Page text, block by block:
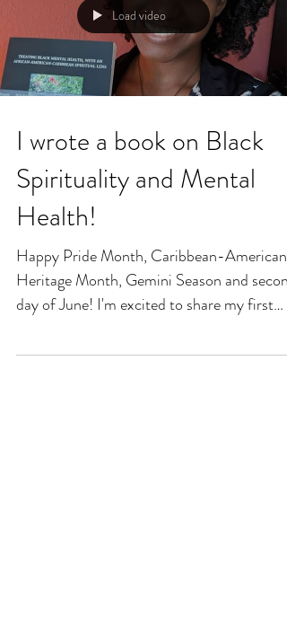
Load video
I wrote a book on Black
Spirituality and Mental
Health!
Happy Pride Month, Caribbean-American
Heritage Month, Gemini Season and second
day of June! I'm excited to share my first